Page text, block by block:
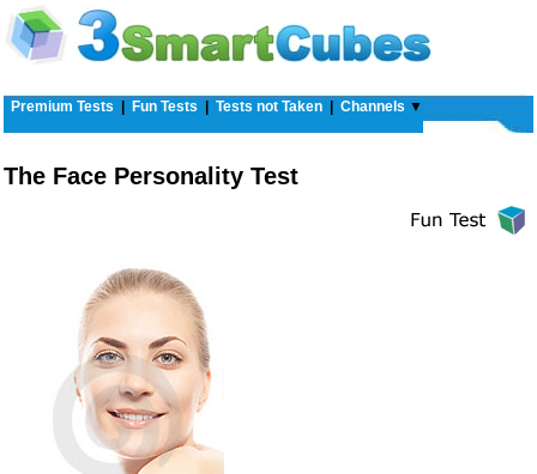
Premium Tests Fun Tests Tests not Taken Channels ▼
The Face Personality Test